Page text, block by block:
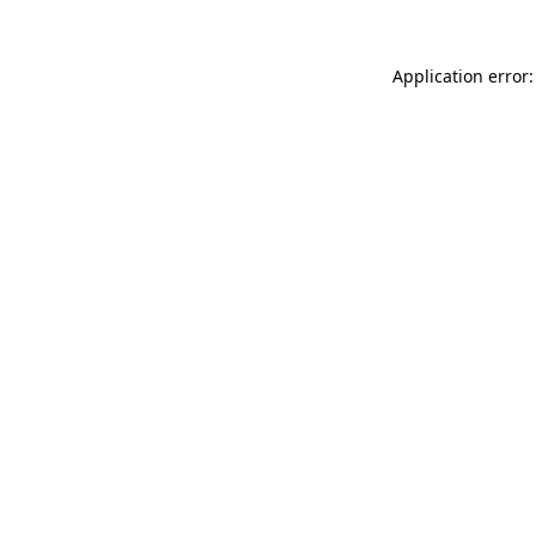
Application